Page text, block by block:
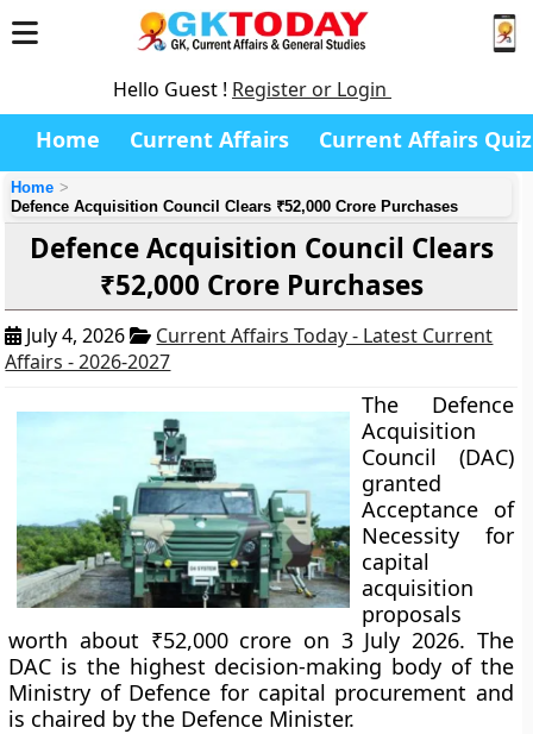
Hello Guest ! Register or Login
Home Current Affairs Current Affairs Quiz
Home
Defence Acquisition Council Clears ₹52,000 Crore Purchases
Defence Acquisition Council Clears
₹52,000 Crore Purchases
July 4, 2026
Current Affairs Today - Latest Current
Affairs - 2026-2027
The Defence
Acquisition
Council (DAC)
granted
Acceptance of
Necessity for
capital
acquisition
proposals
worth about ₹52,000 crore on 3 July 2026. The
DAC is the highest decision-making body of the
Ministry of Defence for capital procurement and
is chaired by the Defence Minister.